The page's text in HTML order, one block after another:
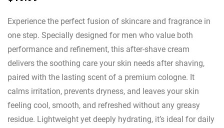
Experience the perfect fusion of skincare and fragrance in
one step. Specially designed for men who value both
performance and refinement, this after-shave cream
delivers the soothing care your skin needs after shaving,
paired with the lasting scent of a premium cologne. It
calms irritation, prevents dryness, and leaves your skin
feeling cool, smooth, and refreshed without any greasy
residue. Lightweight yet deeply hydrating, it’s ideal for daily